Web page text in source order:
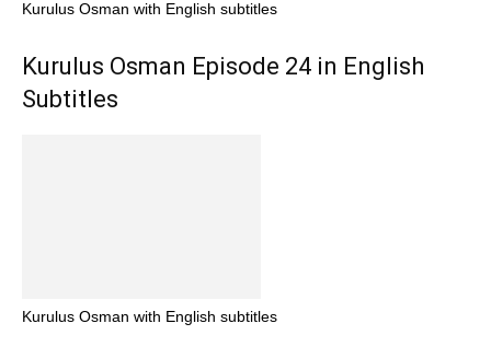
Kurulus Osman with English subtitles
Kurulus Osman Episode 24 in English
Subtitles
Kurulus Osman with English subtitles